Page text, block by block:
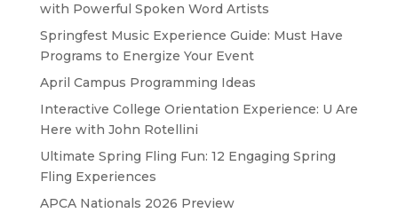
with Powerful Spoken Word Artists
Springfest Music Experience Guide: Must Have
Programs to Energize Your Event
April Campus Programming Ideas
Interactive College Orientation Experience: U Are
Here with John Rotellini
Ultimate Spring Fling Fun: 12 Engaging Spring
Fling Experiences
APCA Nationals 2026 Preview